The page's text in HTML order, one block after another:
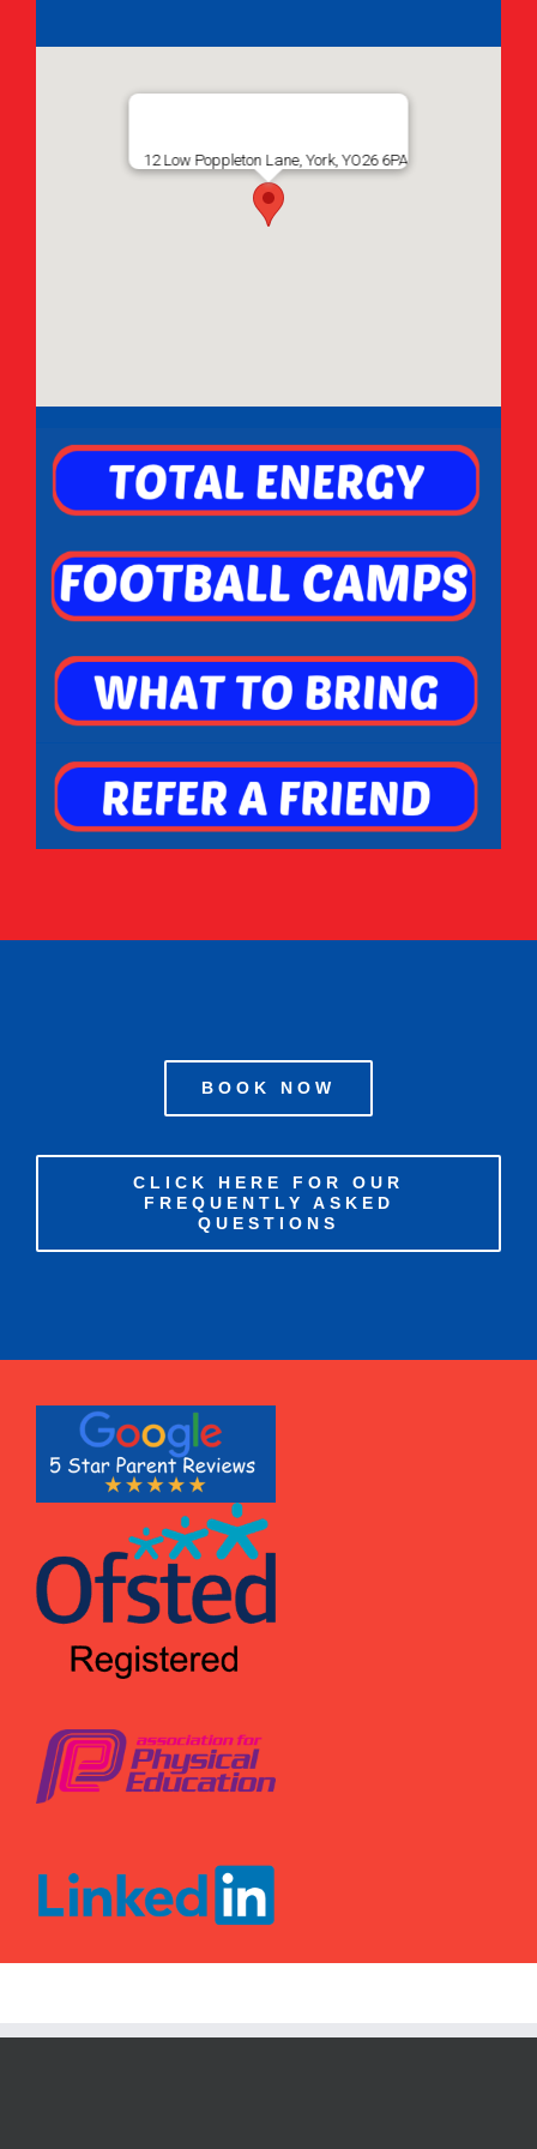
12 Low Poppleton Lane, York, YO26 6PA
BOOK NOW
CLICK HERE FOR OUR
FREQUENTLY ASKED
QUESTIONS